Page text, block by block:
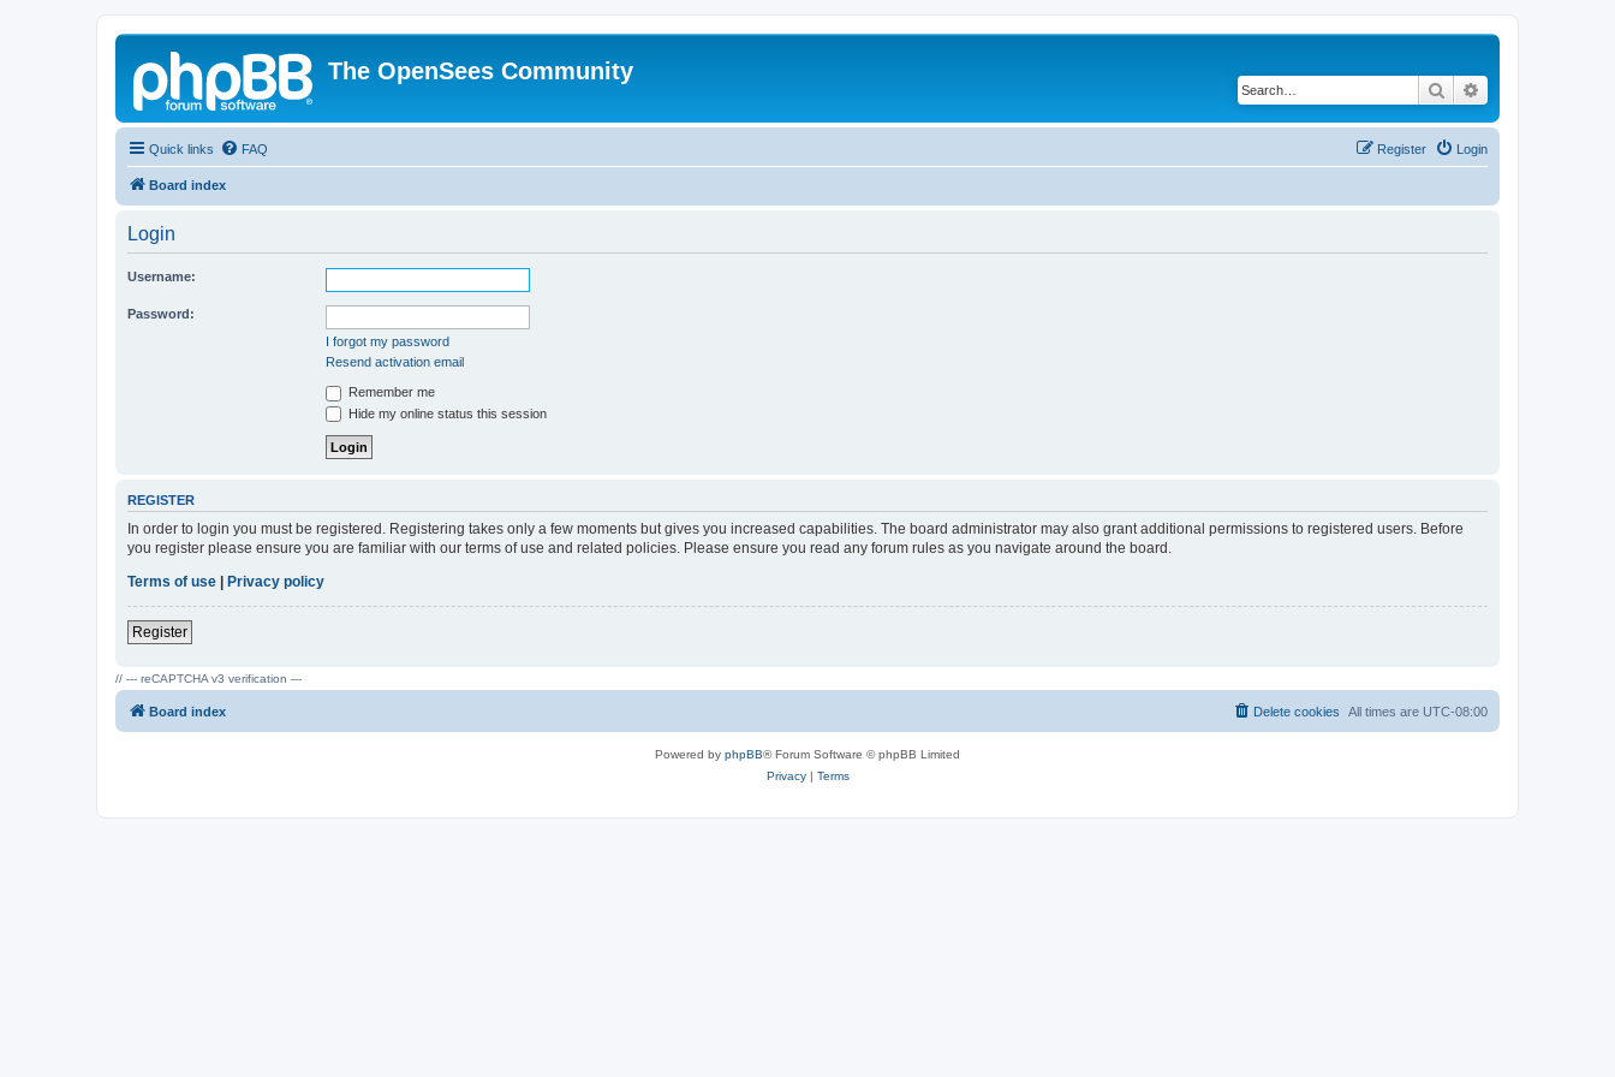
The OpenSees Community
Search
Quick links FAQ Login
Register
Board index
Login
Username:
Password:
I forgot my password
Resend activation email
Remember me
Hide my online status this session
REGISTER
In order to login you must be registered. Registering takes only a few moments but gives you increased capabilities. The board administrator may also grant additional permissions to registered users. Before
you register please ensure you are familiar with our terms of use and related policies. Please ensure you read any forum rules as you navigate around the board.
Terms of use | Privacy policy
Register
// --- reCAPTCHA v3 verification ---
Board index All times are UTC-08:00
Delete cookies
Powered by phpBB® Forum Software © phpBB Limited
Privacy| Terms